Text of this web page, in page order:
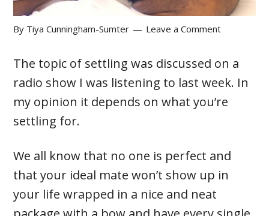
By Tiya Cunningham-Sumter Leave a Comment
The topic of settling was discussed on a
radio show I was listening to last week. In
my opinion it depends on what you’re
settling for.
We all know that no one is perfect and
that your ideal mate won’t show up in
your life wrapped in a nice and neat